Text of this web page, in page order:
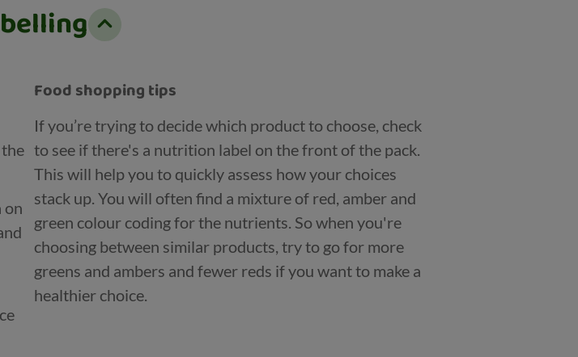
on
Food shopping tips
If you’re trying to decide which product to choose, check
to see if there's a nutrition label on the front of the pack.
This will help you to quickly assess how your choices
stack up. You will often find a mixture of red, amber and
green colour coding for the nutrients. So when you're
choosing between similar products, try to go for more
greens and ambers and fewer reds if you want to make a
healthier choice.